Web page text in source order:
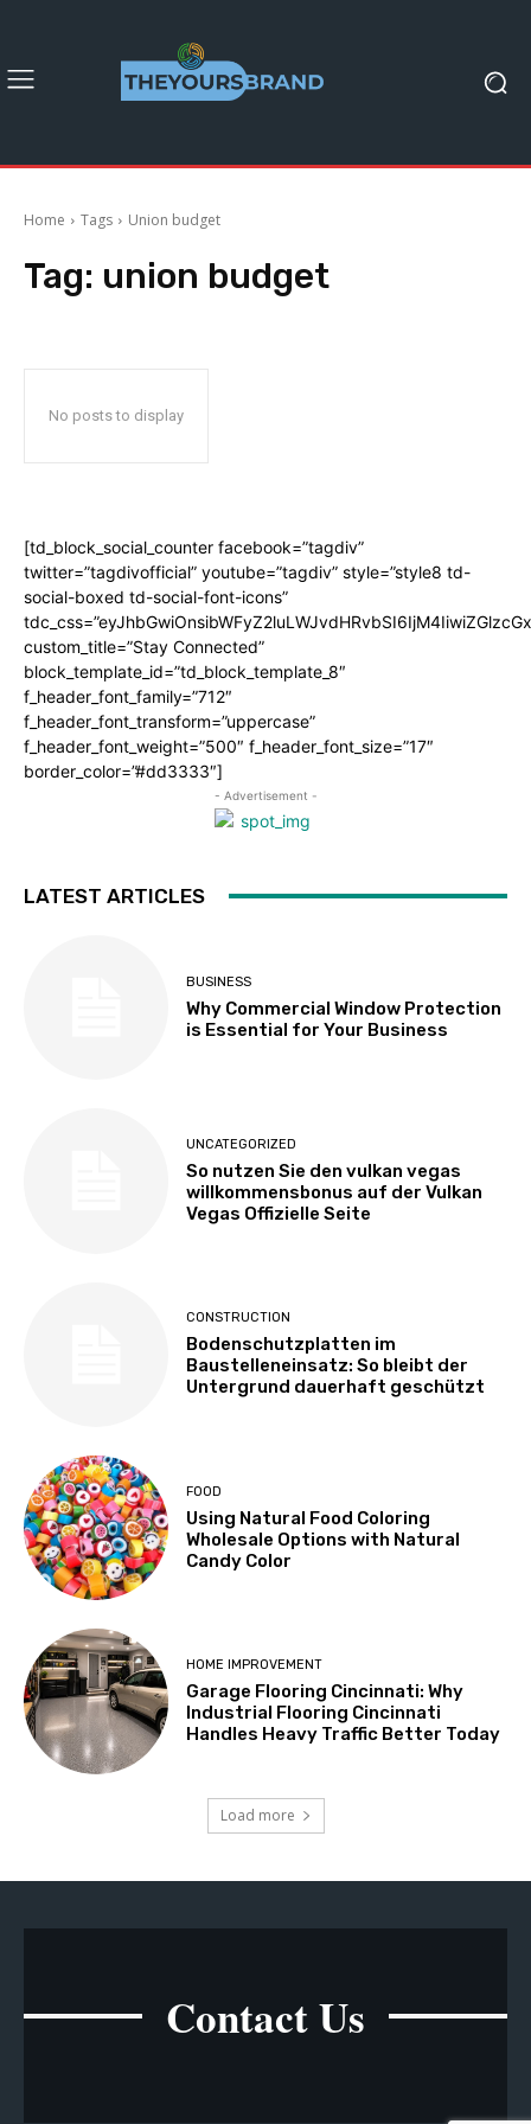
Home Tags Union budget
Tag: union budget
No posts to display
[td_block_social_counter facebook=”tagdiv”
twitter=”tagdivofficial” youtube=”tagdiv” style=”style8 td-
social-boxed td-social-font-icons”
custom_title=”Stay Connected”
block_template_id=”td_block_template_8″
f_header_font_family=”712″
f_header_font_transform=”uppercase”
f_header_font_weight=”500″ f_header_font_size=”17″
border_color=”#dd3333″]
- Advertisement -
LATEST ARTICLES
BUSINESS
Why Commercial Window Protection
is Essential for Your Business
UNCATEGORIZED
So nutzen Sie den vulkan vegas
willkommensbonus auf der Vulkan
Vegas Offizielle Seite
CONSTRUCTION
Bodenschutzplatten im
Baustelleneinsatz: So bleibt der
Untergrund dauerhaft geschützt
FOOD
Using Natural Food Coloring
Wholesale Options with Natural
Candy Color
HOME IMPROVEMENT
Garage Flooring Cincinnati: Why
Industrial Flooring Cincinnati
Handles Heavy Traffic Better Today
Load more
Contact Us